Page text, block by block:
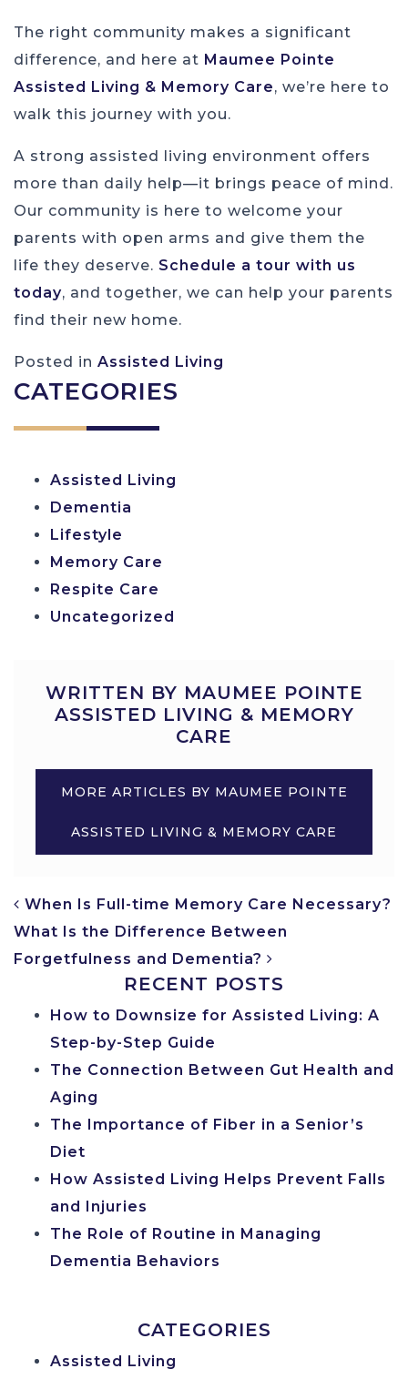
The right community makes a significant
difference, and here at Maumee Pointe
Assisted Living & Memory Care, we’re here to
walk this journey with you.
A strong assisted living environment offers
more than daily help—it brings peace of mind.
Our community is here to welcome your
parents with open arms and give them the
life they deserve. Schedule a tour with us
today, and together, we can help your parents
find their new home.
Posted in Assisted Living
CATEGORIES
Assisted Living
Dementia
Lifestyle
Memory Care
Respite Care
Uncategorized
WRITTEN BY MAUMEE POINTE
ASSISTED LIVING & MEMORY
CARE
MORE ARTICLES BY MAUMEE POINTE
ASSISTED LIVING & MEMORY CARE
POST NAVIGATION
When Is Full-time Memory Care Necessary?
What Is the Difference Between
Forgetfulness and Dementia?
RECENT POSTS
How to Downsize for Assisted Living: A
Step-by-Step Guide
The Connection Between Gut Health and
Aging
The Importance of Fiber in a Senior’s
Diet
How Assisted Living Helps Prevent Falls
and Injuries
The Role of Routine in Managing
Dementia Behaviors
CATEGORIES
Assisted Living